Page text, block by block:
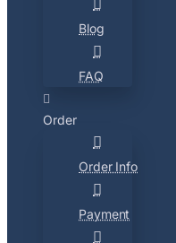
Blog
FAQ
Order
Order Info
Payment